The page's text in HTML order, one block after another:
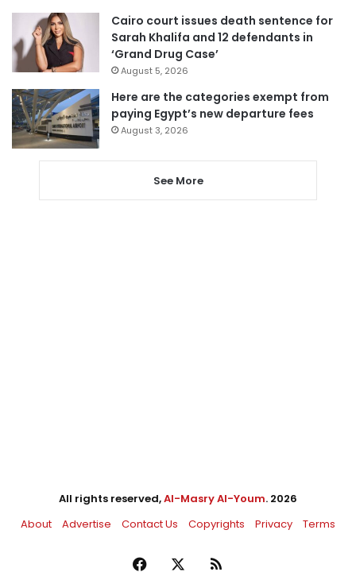
Cairo court issues death sentence for
Sarah Khalifa and 12 defendants in
‘Grand Drug Case’
August 5, 2026
Here are the categories exempt from
paying Egypt’s new departure fees
August 3, 2026
See More
All rights reserved,Al-Masry Al-Youm. 2026
About
Advertise Contact Us Copyrights Privacy Terms
Facebook RSS